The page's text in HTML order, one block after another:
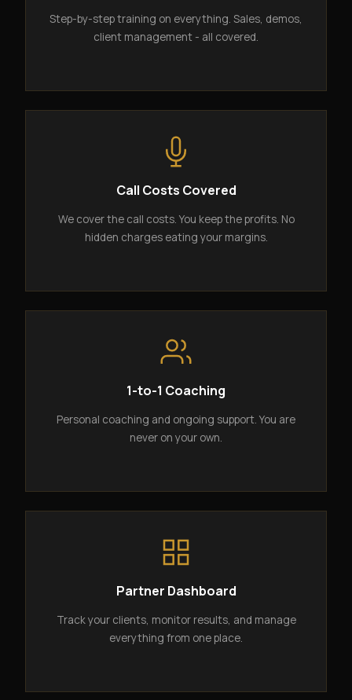
Step-by-step training on everything. Sales, demos,
client management - all covered.
Call Costs Covered
We cover the call costs. You keep the profits. No
hidden charges eating your margins.
1-to-1 Coaching
Personal coaching and ongoing support. You are
never on your own.
Partner Dashboard
Track your clients, monitor results, and manage
everything from one place.